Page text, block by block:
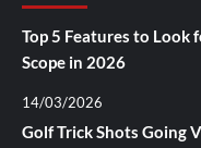
Top 5 Features to Look
Scope in 2026
14/03/2026
Golf Trick Shots Going